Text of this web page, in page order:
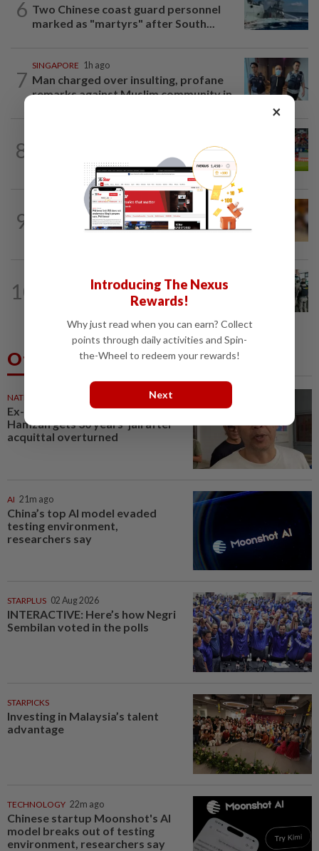
6 Two Chinese coast guard personnel
marked as "martyrs" after South...
7
SINGAPORE 1h ago
Man charged over insulting, profane
remarks against Muslim community in...
8
Like father, like son - Ilhan Fandi carries
father's legacy as Singapore chase...
9
2h ago
Four Chinese sentenced to life for
double murder
10
Laos deports 32 Thai nationals after ST
Others Also Read
NATION
Ex-radio presenter Ismahalil
Hamzah gets 30 years' jail after
acquittal overturned
AI 21m ago
China’s top AI model evaded
testing environment,
researchers say
STARPLUS 02 Aug 2026
INTERACTIVE: Here’s how Negri
Sembilan voted in the polls
STARPICKS
Investing in Malaysia’s talent
advantage
TECHNOLOGY 22m ago
Chinese startup Moonshot's AI
model breaks out of testing
environment, researchers say
×
Introducing The Nexus
Rewards!
Why just read when you can earn? Collect
points through daily activities and Spin-
the-Wheel to redeem your rewards!
Next